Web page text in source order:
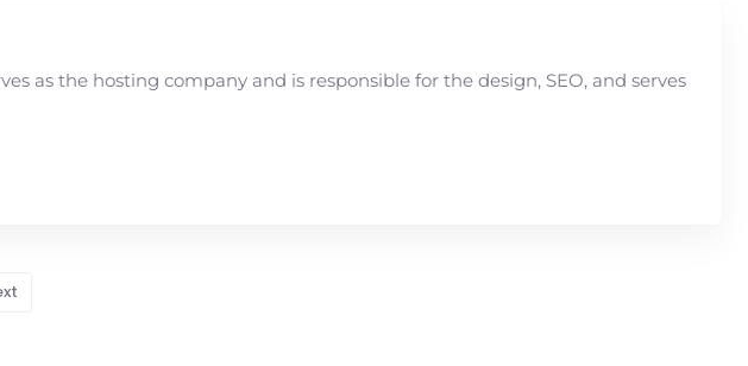
as the hosting company and is responsible for the design, SEO, and serves